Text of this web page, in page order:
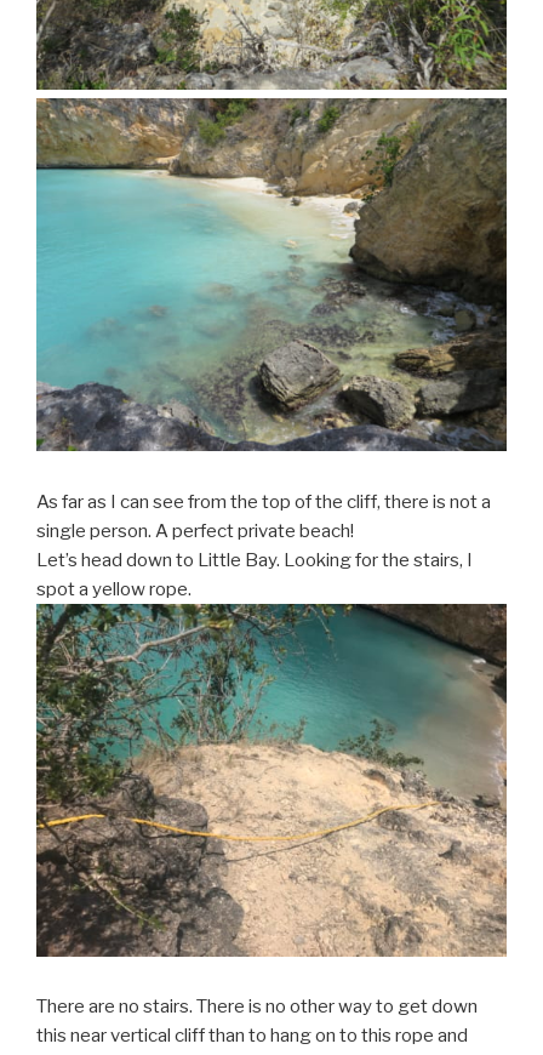
As far as I can see from the top of the cliff, there is not a
single person. A perfect private beach!
Let’s head down to Little Bay. Looking for the stairs, I
spot a yellow rope.
There are no stairs. There is no other way to get down
this near vertical cliff than to hang on to this rope and